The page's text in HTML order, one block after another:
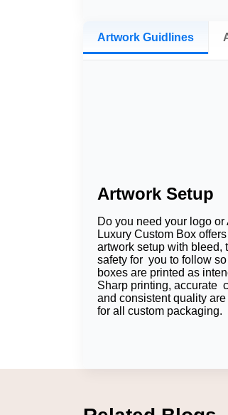
Artwork Guidlines
Artwork Setup
Do you need your logo or
Luxury Custom Box
artwork setup with bleed,
safety for you to follow
boxes are printed as
Sharp printing, accurate
and consistent quality are
for all custom packaging.